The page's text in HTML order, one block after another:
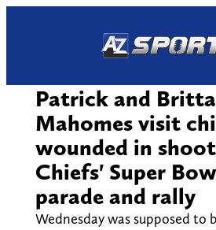
Patrick and
Mahomes visit
wounded in
Chiefs' Super
parade and rally
Wednesday was supposed to